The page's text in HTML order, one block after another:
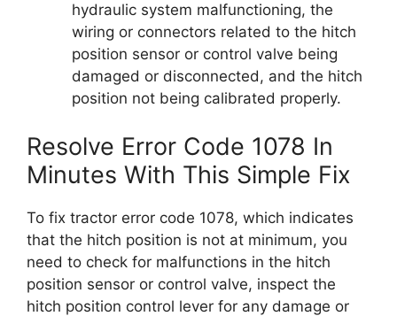
hydraulic system malfunctioning, the
wiring or connectors related to the hitch
position sensor or control valve being
damaged or disconnected, and the hitch
position not being calibrated properly.
Resolve Error Code 1078 In
Minutes With This Simple Fix
To fix tractor error code 1078, which indicates
that the hitch position is not at minimum, you
need to check for malfunctions in the hitch
position sensor or control valve, inspect the
hitch position control lever for any damage or